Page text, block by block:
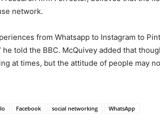
network.
from Whatsapp to Instagram to
he told the BBC. McQuivey added that
at times, but the attitude of people may
Facebook social networking WhatsApp